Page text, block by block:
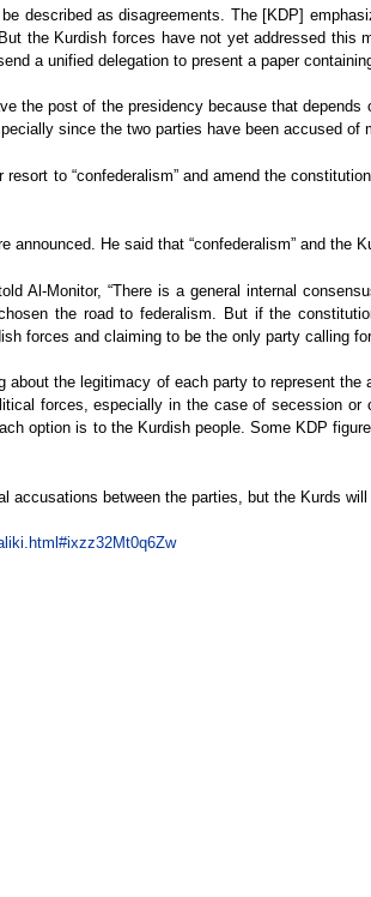
described as disagreements. The [KDP]
the Kurdish forces have not yet addressed
a unified delegation to present a paper
the post of the presidency because that
since the two parties have been accused of
to “confederalism” and amend the
announced. He said that “confederalism” and the
Monitor, “There is a general internal
the road to federalism. But if the
forces and claiming to be the only party calling
the legitimacy of each party to represent
forces, especially in the case of secession
option is to the Kurdish people. Some KDP
between the parties, but the Kurds